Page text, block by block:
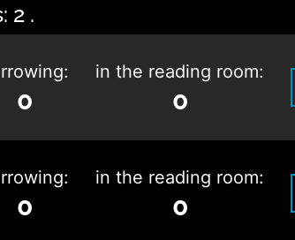
2 .
0
in the reading room:
0
0
in the reading room:
0